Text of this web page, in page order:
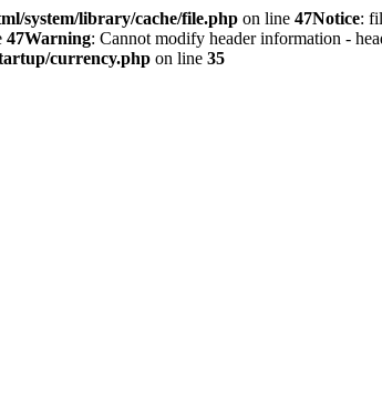
system/library/cache/file.php on line 47Notice:
47Warning: Cannot modify header information -
currency.php on line 35